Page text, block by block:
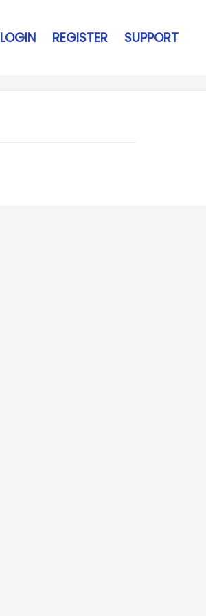
LOGIN REGISTER SUPPORT